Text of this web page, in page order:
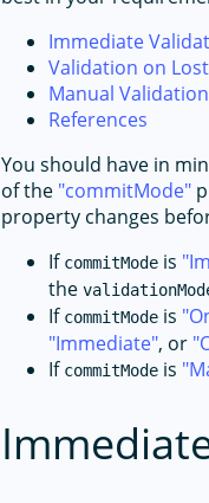
Immediate
Validation on
Manual Validation
References
You should have in
of the commitMode
property changes
If commitMode is
the
If commitMode is
Immediate , or
If commitMode is